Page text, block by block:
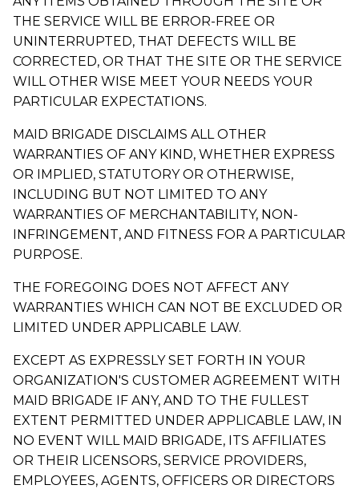
THE SERVICE WILL BE ERROR-FREE OR
UNINTERRUPTED, THAT DEFECTS WILL BE
CORRECTED, OR THAT THE SITE OR THE SERVICE
WILL OTHER WISE MEET YOUR NEEDS YOUR
PARTICULAR EXPECTATIONS.
MAID BRIGADE DISCLAIMS ALL OTHER
WARRANTIES OF ANY KIND, WHETHER EXPRESS
OR IMPLIED, STATUTORY OR OTHERWISE,
INCLUDING BUT NOT LIMITED TO ANY
WARRANTIES OF MERCHANTABILITY, NON-
INFRINGEMENT, AND FITNESS FOR A PARTICULAR
PURPOSE.
THE FOREGOING DOES NOT AFFECT ANY
WARRANTIES WHICH CAN NOT BE EXCLUDED OR
LIMITED UNDER APPLICABLE LAW.
EXCEPT AS EXPRESSLY SET FORTH IN YOUR
ORGANIZATION'S CUSTOMER AGREEMENT WITH
MAID BRIGADE IF ANY, AND TO THE FULLEST
EXTENT PERMITTED UNDER APPLICABLE LAW, IN
NO EVENT WILL MAID BRIGADE, ITS AFFILIATES
OR THEIR LICENSORS, SERVICE PROVIDERS,
EMPLOYEES, AGENTS, OFFICERS OR DIRECTORS